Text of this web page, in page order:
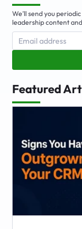
We'll send you
leadership content
Featured